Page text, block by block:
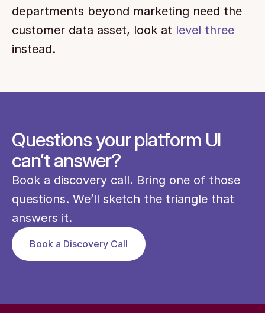
departments beyond marketing need the
customer data asset, look at level three
instead.
Questions your platform UI
can’t answer?
Book a discovery call. Bring one of those
questions. We’ll sketch the triangle that
answers it.
Book a Discovery Call